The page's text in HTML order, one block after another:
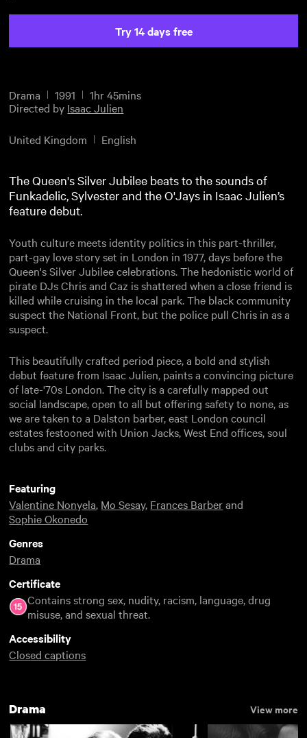
Try 14 days free
Drama 1991
1hr 45mins
Directed by Isaac Julien
United Kingdom English
The Queen's Silver Jubilee beats to the sounds of
Funkadelic, Sylvester and the O'Jays in Isaac Julien’s
feature debut.
Youth culture meets identity politics in this part-thriller,
part-gay love story set in London in 1977, days before the
Queen's Silver Jubilee celebrations. The hedonistic world of
pirate DJs Chris and Caz is shattered when a close friend is
killed while cruising in the local park. The black community
suspect the National Front, but the police pull Chris in as a
suspect.
This beautifully crafted period piece, a bold and stylish
debut feature from Isaac Julien, paints a convincing picture
of late-'70s London. The city is a carefully mapped out
social landscape, open to all but offering safety to none, as
we are taken to a Dalston barber, east London council
estates festooned with Union Jacks, West End offices, soul
clubs and city parks.
Featuring
Valentine Nonyela, Mo Sesay, Frances Barberand
Sophie Okonedo
Genres
Drama
Certificate
Contains strong sex, nudity, racism, language, drug
misuse, and sexual threat.
Accessibility
Closed captions
Drama View more